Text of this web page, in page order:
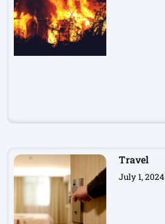
Travel
July 1, 2024